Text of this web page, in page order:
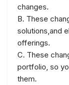
changes.
B. These
solutions,and
offerings.
C. These
portfolio, so
them.